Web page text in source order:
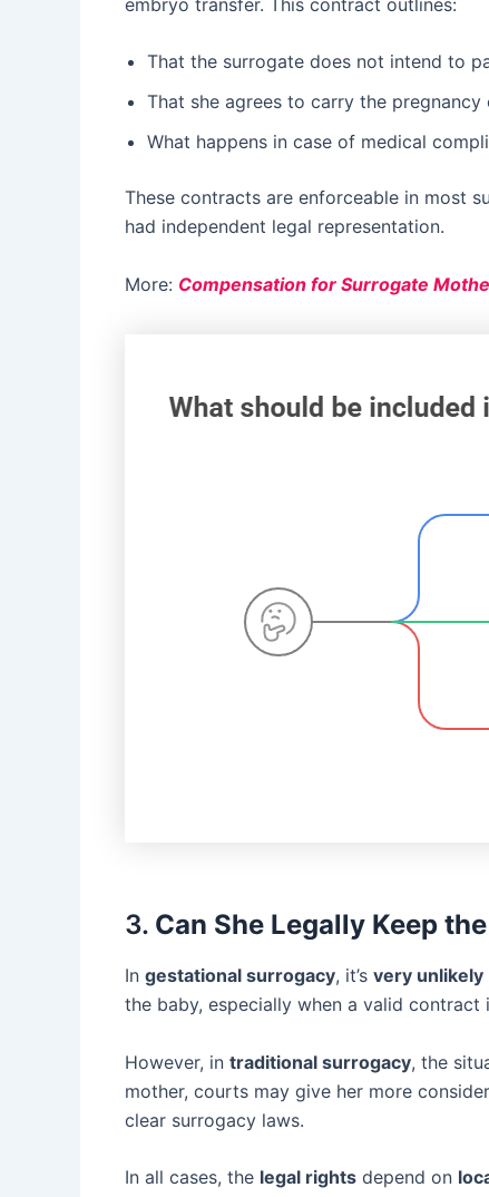
That the surrogate does not intend to
That she agrees to carry the
What happens in case of medical
These contracts are enforceable in most
had independent legal representation.
More: Compensation for Surrogate
3. Can She Legally Keep
In gestational surrogacy, it’s very unlikely
the baby, especially when a valid
However, in traditional surrogacy, the
mother, courts may give her more
clear surrogacy laws.
In all cases, the legal rights depend on